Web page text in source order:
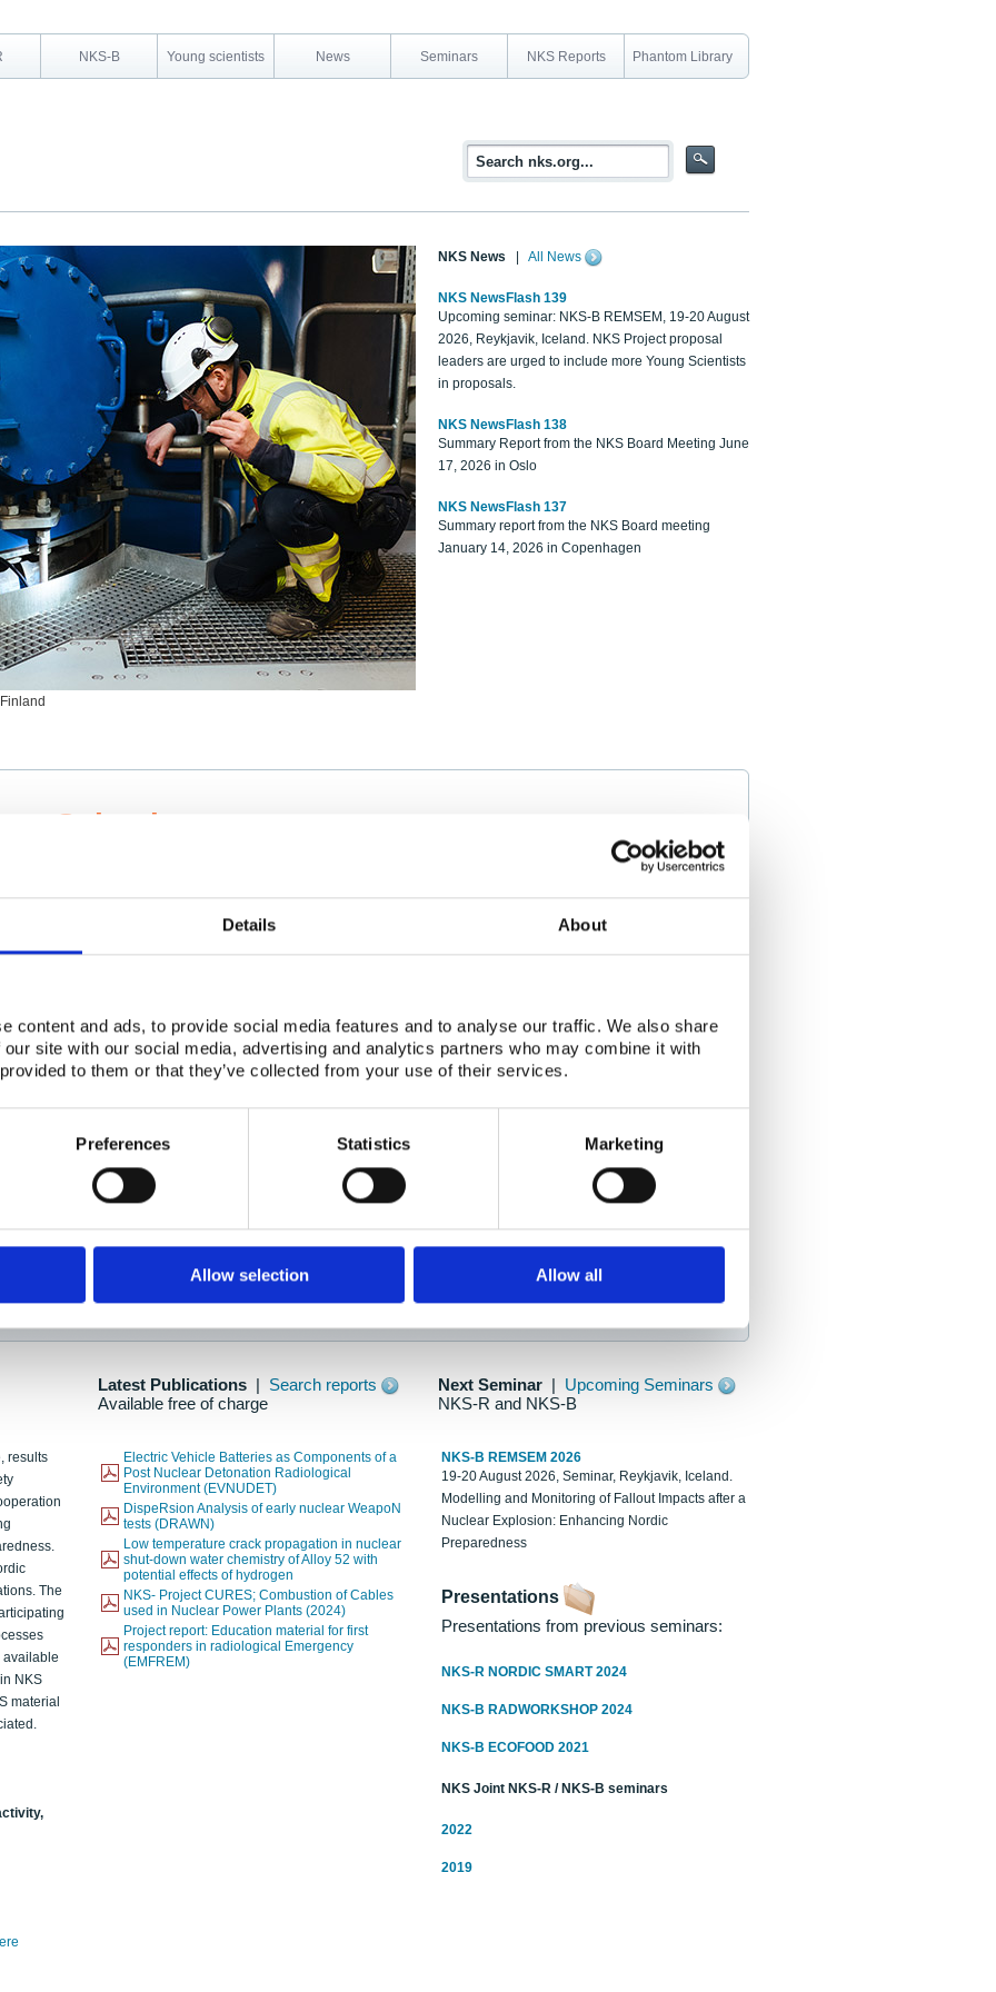
Details About
content and ads, to provide social media features and to analyse our traffic. We also share
site with our social media, advertising and analytics partners who may combine it with
to them or that they’ve collected from your use of their services.
Preferences Statistics Marketing
Allow selection Allow all
NKS-B Young scientists News Seminars NKS Reports Phantom Library
NKS News All News
NKS NewsFlash 139
Upcoming seminar: NKS-B REMSEM, 19-20 August
2026, Reykjavik, Iceland. NKS Project proposal
leaders are urged to include more Young Scientists
in proposals.
NKS NewsFlash 138
Summary Report from the NKS Board Meeting June
17, 2026 in Oslo
NKS NewsFlash 137
Summary report from the NKS Board meeting
January 14, 2026 in Copenhagen
Scientists
project collaborator base
Adapting To New Realities
here
as new information is available.
Latest Publications
Search reports
Available free of charge
Next Seminar
Upcoming Seminars
NKS-R and NKS-B
results
The
available
NKS
material
Electric Vehicle Batteries as Components of a
Post Nuclear Detonation Radiological
Environment (EVNUDET)
DispeRsion Analysis of early nuclear WeapoN
tests (DRAWN)
Low temperature crack propagation in nuclear
shut-down water chemistry of Alloy 52 with
potential effects of hydrogen
NKS- Project CURES; Combustion of Cables
used in Nuclear Power Plants (2024)
Project report: Education material for first
responders in radiological Emergency
(EMFREM)
NKS-B REMSEM 2026
19-20 August 2026, Seminar, Reykjavik, Iceland.
Modelling and Monitoring of Fallout Impacts after a
Nuclear Explosion: Enhancing Nordic
Preparedness
Presentations
Presentations from previous seminars:
NKS-R NORDIC SMART 2024
NKS-B RADWORKSHOP 2024
NKS-B ECOFOOD 2021
NKS Joint NKS-R / NKS-B seminars
2022
2019